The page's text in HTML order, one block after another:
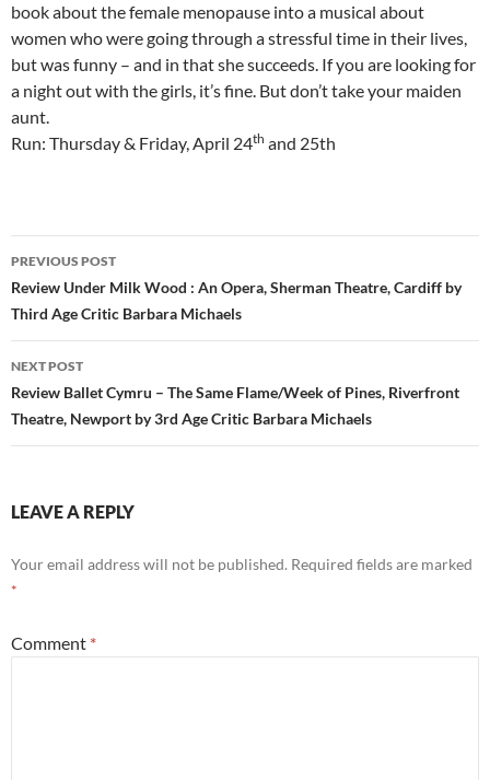
book about the female menopause into a musical about
women who were going through a stressful time in their lives,
but was funny – and in that she succeeds. If you are looking for
a night out with the girls, it’s fine. But don’t take your maiden
aunt.
Run: Thursday & Friday, April 24th and 25th
Post
navigation
PREVIOUS POST
Review Under Milk Wood : An Opera, Sherman Theatre, Cardiff by
Third Age Critic Barbara Michaels
NEXT POST
Review Ballet Cymru – The Same Flame/Week of Pines, Riverfront
Theatre, Newport by 3rd Age Critic Barbara Michaels
LEAVE A REPLY
Your email address will not be published. Required fields are marked
*
Comment *